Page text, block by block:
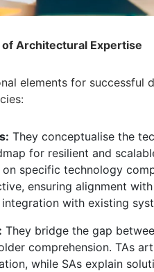
Architectural Expertise
elements for successful
They conceptualise the
for resilient and
on specific technology
ensuring alignment
with existing
They bridge the gap
comprehension. TAs
while SAs explain